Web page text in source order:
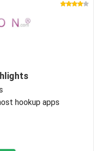
hookup apps